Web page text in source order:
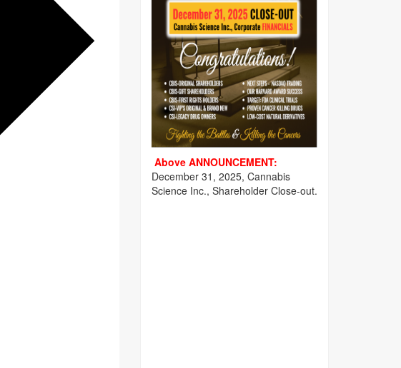
Above ANNOUNCEMENT:
December 31, 2025, Cannabis
Science Inc., Shareholder Close-out.